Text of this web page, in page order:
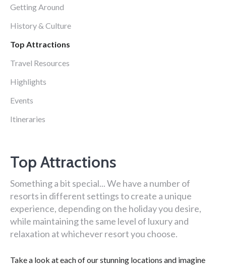
Getting Around
History & Culture
Top Attractions
Travel Resources
Highlights
Events
Itineraries
Top Attractions
Something a bit special... We have a number of
resorts in different settings to create a unique
experience, depending on the holiday you desire,
while maintaining the same level of luxury and
relaxation at whichever resort you choose.
Take a look at each of our stunning locations and imagine